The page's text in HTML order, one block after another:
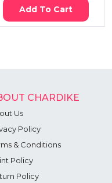
Add To Cart
CHARDIKE
Us
Policy
& Conditions
Policy
Policy